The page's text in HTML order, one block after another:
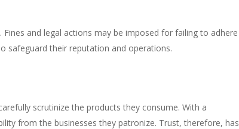
and legal actions may be imposed for failing to adhere
safeguard their reputation and operations.
scrutinize the products they consume. With a
from the businesses they patronize. Trust, therefore, has